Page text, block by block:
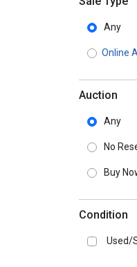
Any
Online
Auction
Any
No
Buy
Condition
Used/